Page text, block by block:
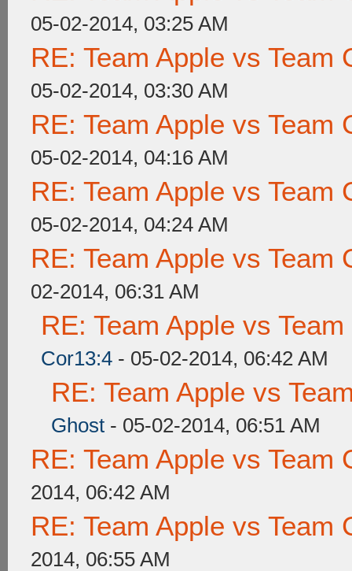
05-02-2014, 03:25 AM
RE: Team Apple vs Team
05-02-2014, 03:30 AM
RE: Team Apple vs Team
05-02-2014, 04:16 AM
RE: Team Apple vs Team
05-02-2014, 04:24 AM
RE: Team Apple vs Team
02-2014, 06:31 AM
RE: Team Apple vs
Cor13:4 - 05-02-2014, 06:42 AM
RE: Team Apple vs
Ghost - 05-02-2014, 06:51 AM
RE: Team Apple vs Team
2014, 06:42 AM
RE: Team Apple vs Team
2014, 06:55 AM